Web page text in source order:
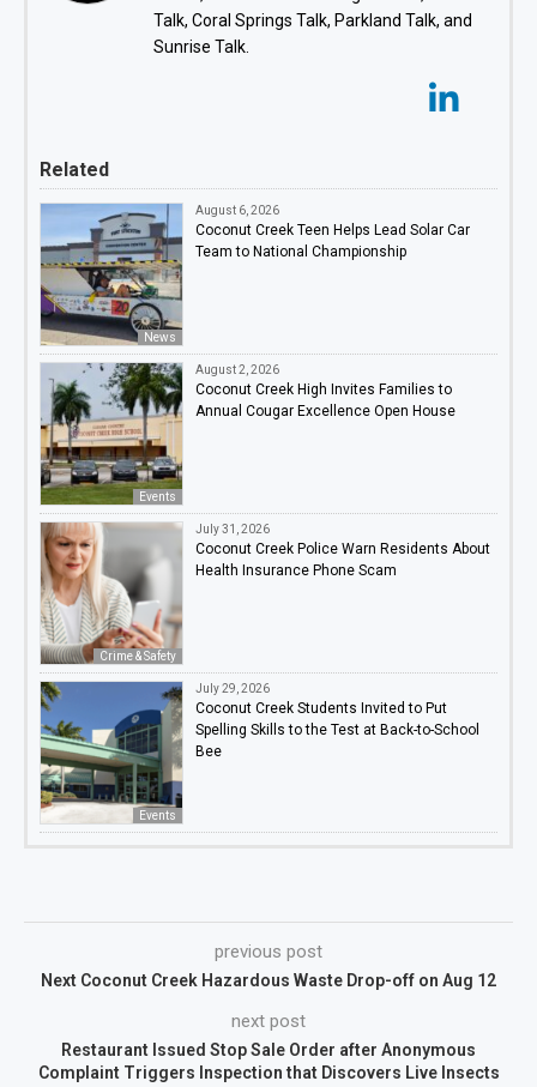
Talk, Coral Springs Talk, Parkland Talk, and
Sunrise Talk.
Related
News
August 6, 2026
Coconut Creek Teen Helps Lead Solar Car
Team to National Championship
Events
August 2, 2026
Coconut Creek High Invites Families to
Annual Cougar Excellence Open House
Crime & Safety
July 31, 2026
Coconut Creek Police Warn Residents About
Health Insurance Phone Scam
Events
July 29, 2026
Coconut Creek Students Invited to Put
Spelling Skills to the Test at Back-to-School
Bee
previous post
Next Coconut Creek Hazardous Waste Drop-off on Aug 12
next post
Restaurant Issued Stop Sale Order after Anonymous
Complaint Triggers Inspection that Discovers Live Insects